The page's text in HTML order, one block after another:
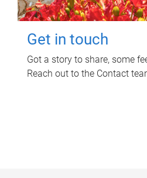
Get in touch
Got a story to share, some
Reach out to the Contact